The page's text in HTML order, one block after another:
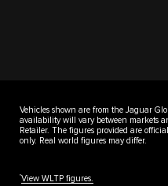
Vehicles shown are from the Jaguar
availability will vary between markets
Retailer. The figures provided are
only. Real world figures may differ.
††View WLTP figures.